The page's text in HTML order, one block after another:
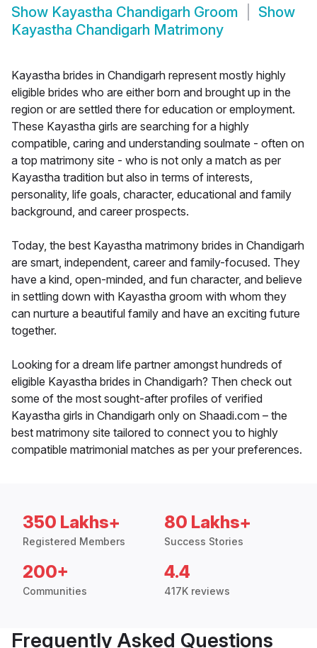
Show Kayastha Chandigarh Groom
Show
Kayastha Chandigarh Matrimony
Kayastha brides in Chandigarh represent mostly highly
eligible brides who are either born and brought up in the
region or are settled there for education or employment.
These Kayastha girls are searching for a highly
compatible, caring and understanding soulmate - often on
a top matrimony site - who is not only a match as per
Kayastha tradition but also in terms of interests,
personality, life goals, character, educational and family
background, and career prospects.
Today, the best Kayastha matrimony brides in Chandigarh
are smart, independent, career and family-focused. They
have a kind, open-minded, and fun character, and believe
in settling down with Kayastha groom with whom they
can nurture a beautiful family and have an exciting future
together.
Looking for a dream life partner amongst hundreds of
eligible Kayastha brides in Chandigarh? Then check out
some of the most sought-after profiles of verified
Kayastha girls in Chandigarh only on Shaadi.com – the
best matrimony site tailored to connect you to highly
compatible matrimonial matches as per your preferences.
350 Lakhs+
Registered Members
80 Lakhs+
Success Stories
200+
Communities
4.4
417K reviews
Frequently Asked Questions